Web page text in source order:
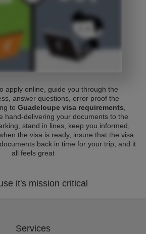
apply online, guide you through the
answer questions, error proof the
to Guadeloupe visa requirements
hand-delivering your documents to the
stand in lines, keep you informed,
the visa is ready, insure that the visa
back in time for your trip, and it
all feels great
it's mission critical
Services